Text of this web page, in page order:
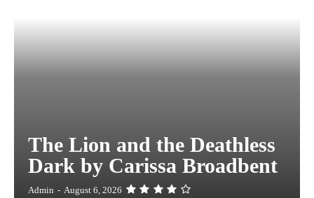
The Lion and the Deathless
Dark by Carissa Broadbent
Admin - August 6, 2026